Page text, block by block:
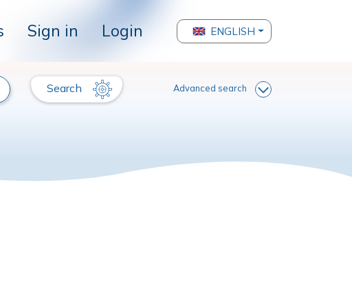
Sign in Login ENGLISH
Search Advanced search